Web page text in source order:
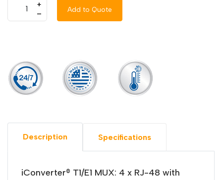
+
–
Add to Quote
Description Specifications
iConverter® T1/E1 MUX: 4 x RJ-48 with